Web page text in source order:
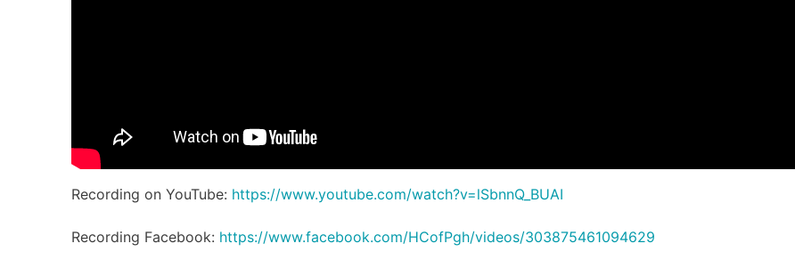
Recording on YouTube: https://www.youtube.com/watch?v=lSbnnQ_BUAI
Recording Facebook: https://www.facebook.com/HCofPgh/videos/303875461094629